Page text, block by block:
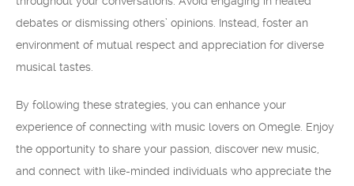
debates or dismissing others’ opinions. Instead, foster an
environment of mutual respect and appreciation for diverse
musical tastes.
By following these strategies, you can enhance your
experience of connecting with music lovers on Omegle. Enjoy
the opportunity to share your passion, discover new music,
and connect with like-minded individuals who appreciate the